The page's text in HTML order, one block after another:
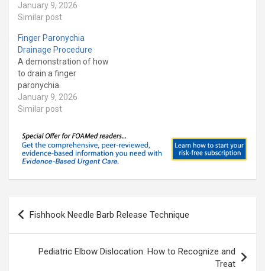
January 9, 2026
Similar post
Finger Paronychia
Drainage Procedure
A demonstration of how
to drain a finger
paronychia.
January 9, 2026
Similar post
Post
navigation
Fishhook Needle Barb Release Technique
Pediatric Elbow Dislocation: How to Recognize and
Treat